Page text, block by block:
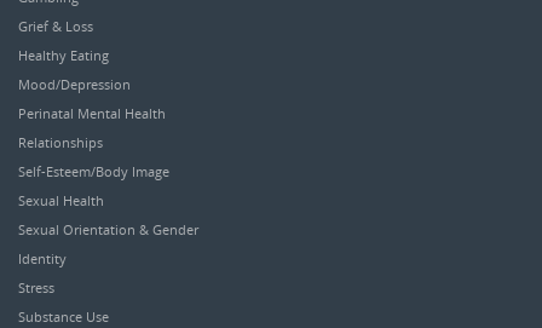
Grief & Loss
Healthy Eating
Mood/Depression
Perinatal Mental Health
Relationships
Self-Esteem/Body Image
Sexual Health
Sexual Orientation & Gender
Identity
Stress
Substance Use